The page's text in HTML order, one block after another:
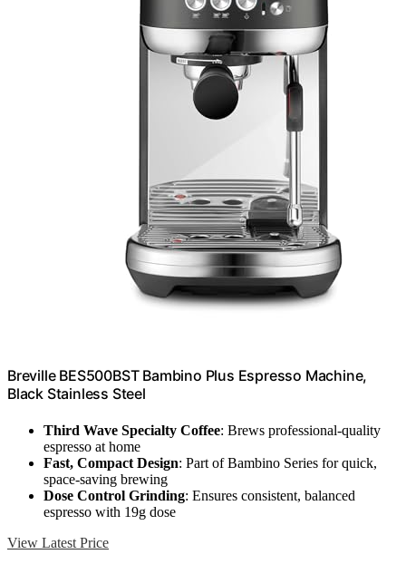
Breville BES500BST Bambino Plus Espresso Machine,
Black Stainless Steel
Third Wave Specialty Coffee: Brews professional-quality
espresso at home
Fast, Compact Design: Part of Bambino Series for quick,
space-saving brewing
Dose Control Grinding: Ensures consistent, balanced
espresso with 19g dose
View Latest Price